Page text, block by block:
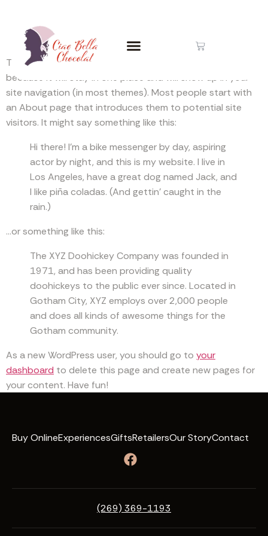
Sample Page
This is an example page. It’s different from a blog post
because it will stay in one place and will show up in your
site navigation (in most themes). Most people start with
an About page that introduces them to potential site
visitors. It might say something like this:
Hi there! I’m a bike messenger by day, aspiring
actor by night, and this is my website. I live in
Los Angeles, have a great dog named Jack, and
I like piña coladas. (And gettin’ caught in the
rain.)
…or something like this:
The XYZ Doohickey Company was founded in
1971, and has been providing quality
doohickeys to the public ever since. Located in
Gotham City, XYZ employs over 2,000 people
and does all kinds of awesome things for the
Gotham community.
As a new WordPress user, you should go to your
dashboard to delete this page and create new pages for
your content. Have fun!
Buy OnlineExperiencesGiftsRetailersOur StoryContact
(269) 369-1193